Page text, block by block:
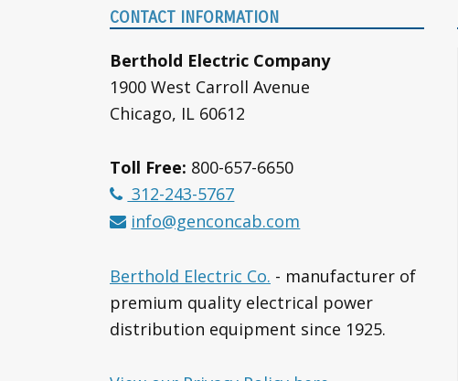
CONTACT INFORMATION
Berthold Electric Company
1900 West Carroll Avenue
Chicago, IL 60612
Toll Free: 800-657-6650
312-243-5767
info@genconcab.com
Berthold Electric Co. - manufacturer of
premium quality electrical power
distribution equipment since 1925.